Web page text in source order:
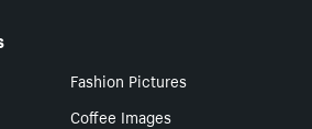
Fashion Pictures
Coffee Images